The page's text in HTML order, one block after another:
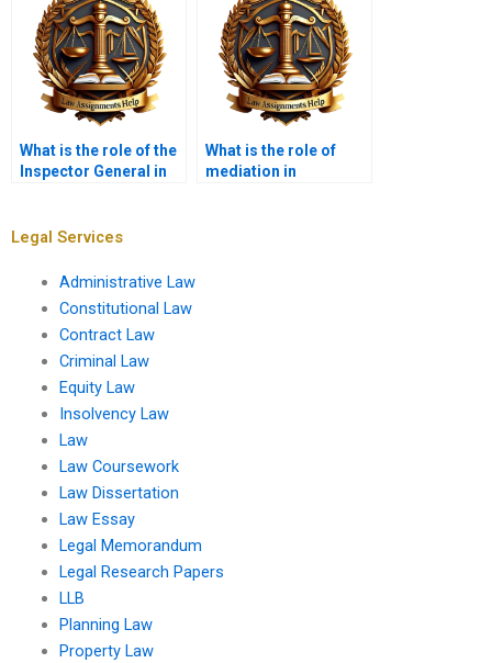
What is the role of the
Inspector General in
What is the role of
mediation in
Legal Services
Administrative Law
Constitutional Law
Contract Law
Criminal Law
Equity Law
Insolvency Law
Law
Law Coursework
Law Dissertation
Law Essay
Legal Memorandum
Legal Research Papers
LLB
Planning Law
Property Law